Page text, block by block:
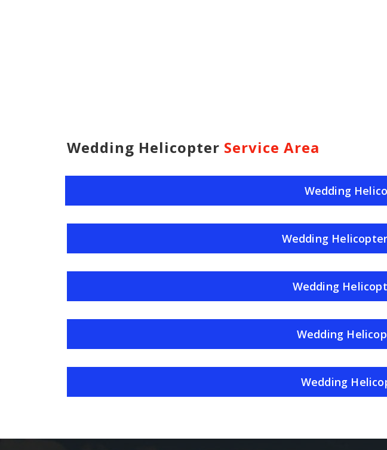
Wedding Helicopter Service Area
Wedding
Wedding
Wedding
Wedding
Wedding